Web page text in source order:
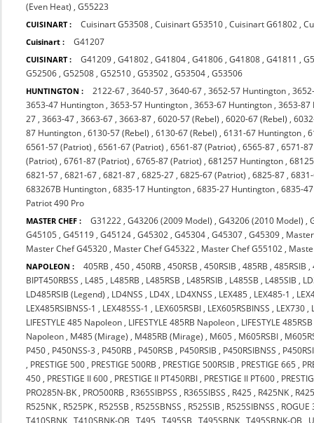
(Even Heat) ,G55223
CUISINART : Cuisinart G53508 ,Cuisinart G53510 ,Cuisinart G61802 ,
Cuisinart : G41207
CUISINART : G41209 ,G41802 ,G41804 ,G41806 ,G41808 ,G41811 ,
G52506 ,G52508 ,G52510 ,G53502 ,G53504 ,G53506
HUNTINGTON : 2122-67 ,3640-57 ,3640-67 ,3652-57 Huntington ,
3653-47 Huntington ,3653-57 Huntington ,3653-67 Huntington ,3653-87
27 ,3663-47 ,3663-67 ,3663-87 ,6020-57 (Rebel) ,6020-67 (Rebel) ,
87 Huntington ,6130-57 (Rebel) ,6130-67 (Rebel) ,6131-67 Huntington ,
6561-57 (Patriot) ,6561-67 (Patriot) ,6561-87 (Patriot) ,6565-87 ,6571-
(Patriot) ,6761-87 (Patriot) ,6765-87 (Patriot) ,681257 Huntington ,
6821-57 ,6821-67 ,6821-87 ,6825-27 ,6825-67 (Patriot) ,6825-87 ,
683267B Huntington ,6835-17 Huntington ,6835-27 Huntington ,6835-47
Patriot 490 Pro
MASTER CHEF : G31222 ,G43206 (2009 Model) ,G43206 (2010 Model) ,
G45105 ,G45119 ,G45124 ,G45302 ,G45304 ,G45307 ,G45309 ,
Master Chef G45320 , Master Chef G45322 , Master Chef G55102 ,
NAPOLEON : 405RB ,450 ,450RB ,450RSB ,450RSIB ,485RB ,485RSIB ,
BIPT450RBSS , L485 , L485RB , L485RSB , L485RSIB , L485SB , L485SIB ,
LD485RSIB (Legend) , LD4NSS , LD4X , LD4XNSS , LEX485 , LEX485-1 ,
LEX485RSIBNSS-1 , LEX485SS-1 , LEX605RSBI , LEX605RSBINSS , LEX730 ,
LIFESTYLE 485 Napoleon , LIFESTYLE 485RB Napoleon , LIFESTYLE
Napoleon , M485 (Mirage) , M485RB (Mirage) , M605 , M605RSBI ,
P450 , P450NSS-3 , P450RB , P450RSB , P450RSIB , P450RSIBNSS ,
, PRESTIGE 500 , PRESTIGE 500RB , PRESTIGE 500RSIB , PRESTIGE 665 ,
450 , PRESTIGE II 600 , PRESTIGE II PT450RBI , PRESTIGE II PT600 ,
PRO285N-BK , PRO500RB , R365SIBPSS , R365SIBSS , R425 , R425NK ,
R525NK , R525PK , R525SB , R525SBNSS , R525SIB , R525SIBNSS , ROGUE
T410SBNK ,T410SBNK-OB ,T495 ,T495SB ,T495SBNK ,T495SBNK-OB